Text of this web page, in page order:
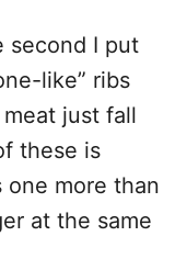
second I put
like” ribs
just fall
these is
more than
at the same